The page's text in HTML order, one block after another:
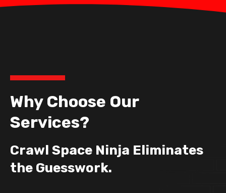
Why Choose Our
Services?
Crawl Space Ninja Eliminates
the Guesswork.